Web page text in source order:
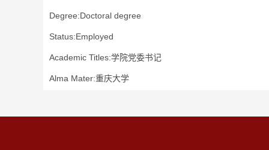
Degree:Doctoral degree
Status:Employed
Academic Titles:学院党委书记
Alma Mater:重庆大学